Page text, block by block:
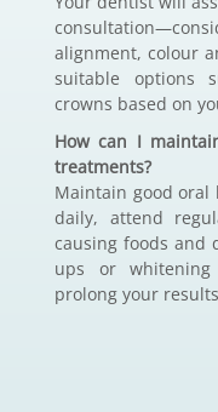
alignment, colour
suitable options
crowns based on
How can I
treatments?
Maintain good oral
daily, attend
causing foods and
ups or
prolong your